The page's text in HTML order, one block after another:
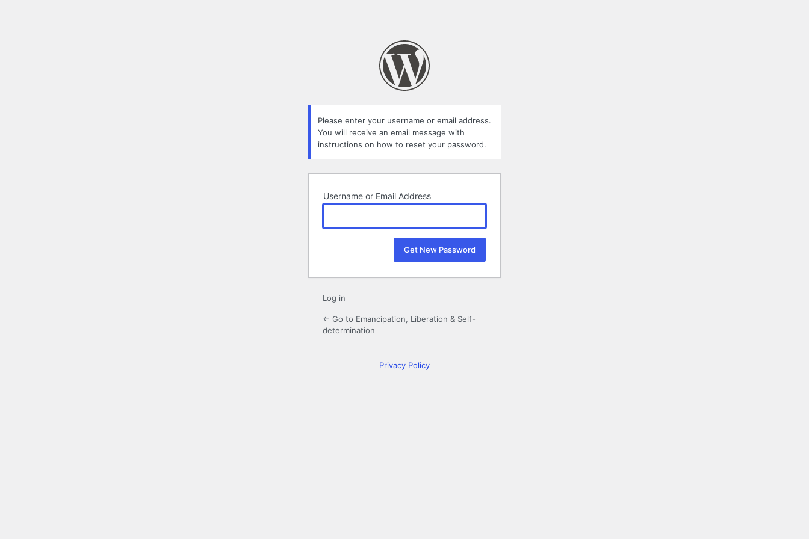
Please enter your username or email address.
You will receive an email message with
instructions on how to reset your password.
Username or Email Address
Log in
← Go to Emancipation, Liberation & Self-
determination
Privacy Policy